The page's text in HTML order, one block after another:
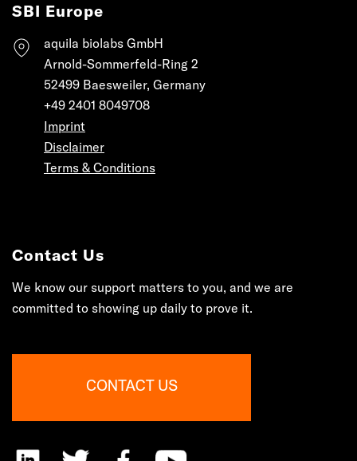
SBI Europe
aquila biolabs GmbH
Arnold-Sommerfeld-Ring 2
52499 Baesweiler, Germany
+49 2401 8049708
Imprint
Disclaimer
Terms & Conditions
Contact Us
We know our support matters to you, and we are
committed to showing up daily to prove it.